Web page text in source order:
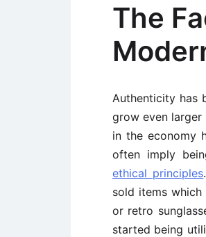
The
Authenticity has
grow even larger
in the economy
often imply
ethical principles
sold items
or retro
started being